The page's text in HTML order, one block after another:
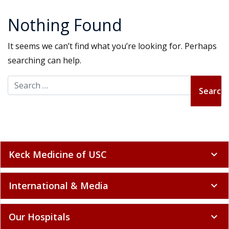
Nothing Found
It seems we can’t find what you’re looking for. Perhaps
searching can help.
Search for:
Keck Medicine of USC expand_more
International & Media expand_more
Our Hospitals expand_more